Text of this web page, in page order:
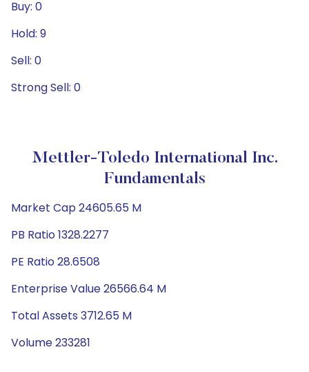
Buy: 0
Hold: 9
Sell: 0
Strong Sell: 0
Mettler-Toledo International Inc.
Fundamentals
Market Cap 24605.65 M
PB Ratio 1328.2277
PE Ratio 28.6508
Enterprise Value 26566.64 M
Total Assets 3712.65 M
Volume 233281